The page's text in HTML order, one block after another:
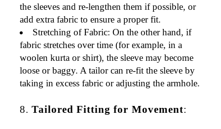
the sleeves and re-lengthen them if possible, or
add extra fabric to ensure a proper fit.
Stretching of Fabric: On the other hand, if
fabric stretches over time (for example, in a
woolen kurta orshirt), the sleeve may become
loose or baggy. A tailor canre-fit the sleeve by
taking in excess fabric or adjusting the armhole.
8.Tailored Fitting for Movement: